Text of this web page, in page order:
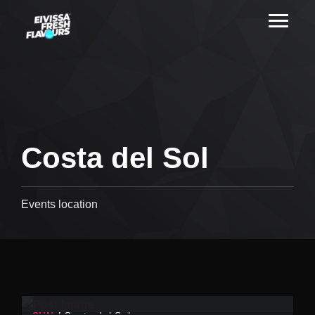
Costa del Sol
Events location